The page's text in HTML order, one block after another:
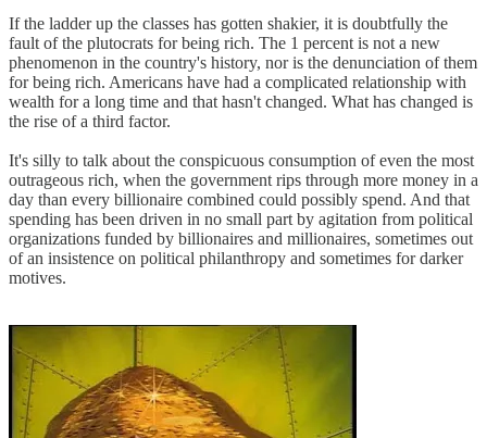
If the ladder up the classes has gotten shakier, it is doubtfully the
fault of the plutocrats for being rich. The 1 percent is not a new
phenomenon in the country's history, nor is the denunciation of them
for being rich. Americans have had a complicated relationship with
wealth for a long time and that hasn't changed. What has changed is
the rise of a third factor.
It's silly to talk about the conspicuous consumption of even the most
outrageous rich, when the government rips through more money in a
day than every billionaire combined could possibly spend. And that
spending has been driven in no small part by agitation from political
organizations funded by billionaires and millionaires, sometimes out
of an insistence on political philanthropy and sometimes for darker
motives.